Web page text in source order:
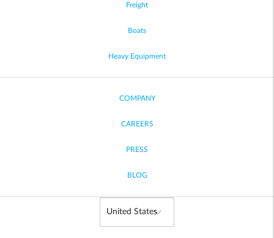
Freight
Boats
Heavy Equipment
COMPANY
CAREERS
PRESS
BLOG